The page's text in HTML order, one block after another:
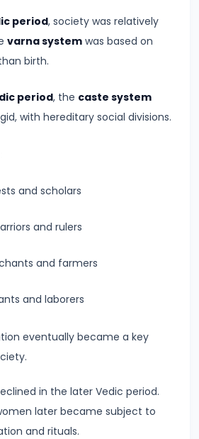
period, society was relatively
varna system was based on
birth.
period, the caste system
with hereditary social divisions.
and scholars
and rulers
and farmers
and laborers
eventually became a key
in the later Vedic period.
later became subject to
and rituals.